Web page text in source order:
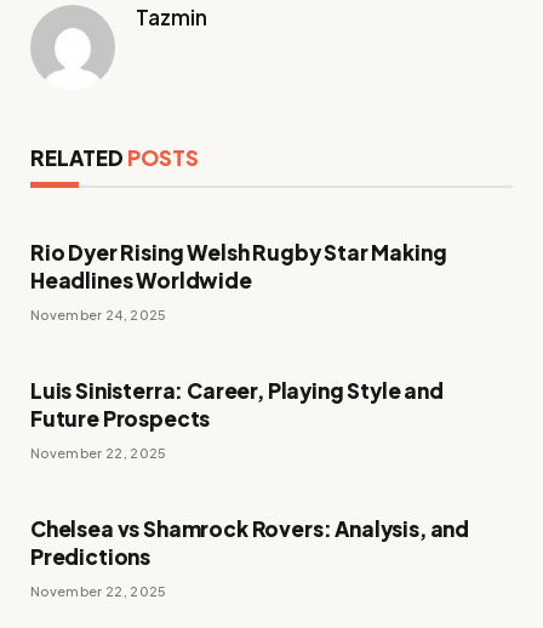
Tazmin
RELATED POSTS
Rio Dyer Rising Welsh Rugby Star Making
Headlines Worldwide
November 24, 2025
Luis Sinisterra: Career, Playing Style and
Future Prospects
November 22, 2025
Chelsea vs Shamrock Rovers: Analysis, and
Predictions
November 22, 2025